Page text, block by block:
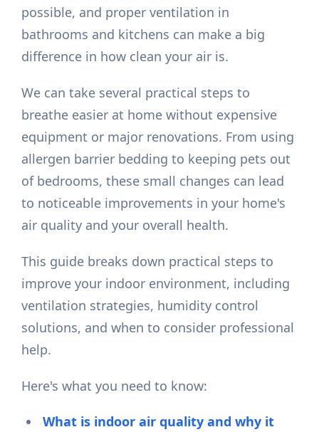
possible, and proper ventilation in
bathrooms and kitchens can make a big
difference in how clean your air is.
We can take several practical steps to
breathe easier at home without expensive
equipment or major renovations. From using
allergen barrier bedding to keeping pets out
of bedrooms, these small changes can lead
to noticeable improvements in your home's
air quality and your overall health.
This guide breaks down practical steps to
improve your indoor environment, including
ventilation strategies, humidity control
solutions, and when to consider professional
help.
Here's what you need to know:
What is indoor air quality and why it